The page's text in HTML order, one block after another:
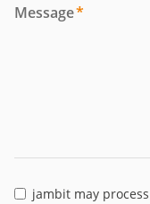
Message*
jambit may